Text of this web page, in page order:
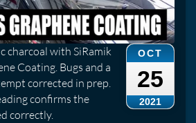
OCT
25
2021
charcoal with SiRamik
Coating. Bugs and a
corrected in prep.
confirms the
correctly.